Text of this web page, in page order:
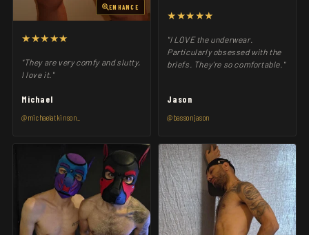
ENHANCE
★★★★★
"They are very comfy and slutty,
I love it."
Michael
@michaelatkinson_
★★★★★
"I LOVE the underwear.
Particularly obsessed with the
briefs. They’re so comfortable."
Jason
@bassonjason